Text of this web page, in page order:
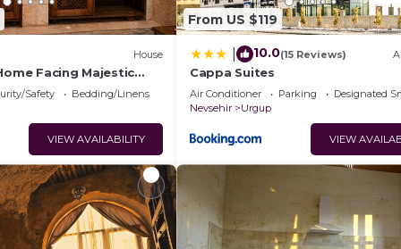
House
Facing Majestic
Safety
Bedding/Linens
VIEW AVAILABILITY
From US $119
10.0(15 Reviews)
Cappa Suites
Air Conditioner Parking
Designated
Nevsehir
Urgup
VIEW